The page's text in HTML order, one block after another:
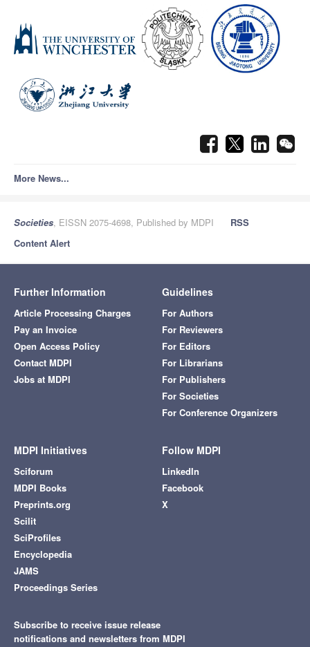
More News...
Societies, EISSN 2075-4698, Published by MDPI
RSS
Content Alert
Further Information
Article Processing Charges
Pay an Invoice
Open Access Policy
Contact MDPI
Jobs at MDPI
Guidelines
For Authors
For Reviewers
For Editors
For Librarians
For Publishers
For Societies
For Conference Organizers
MDPI Initiatives
Sciforum
MDPI Books
Preprints.org
Scilit
SciProfiles
Encyclopedia
JAMS
Proceedings Series
Follow MDPI
LinkedIn
Facebook
X
Subscribe to receive issue release
notifications and newsletters from MDPI